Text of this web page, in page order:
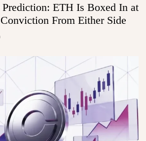
Prediction: ETH Is Boxed In at
From Either Side